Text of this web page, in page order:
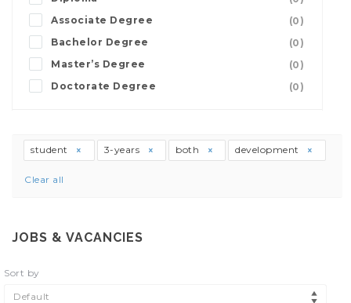
Associate Degree
(0)
Bachelor Degree
(0)
Master’s Degree
(0)
Doctorate Degree
(0)
student 3-years both development
Clear all
JOBS & VACANCIES
Sort by
Default